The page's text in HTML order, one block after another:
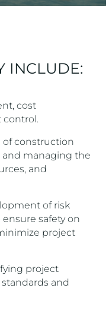
INCLUDE:
cost
control.
of construction
managing the
and
of risk
safety on
project
project
and